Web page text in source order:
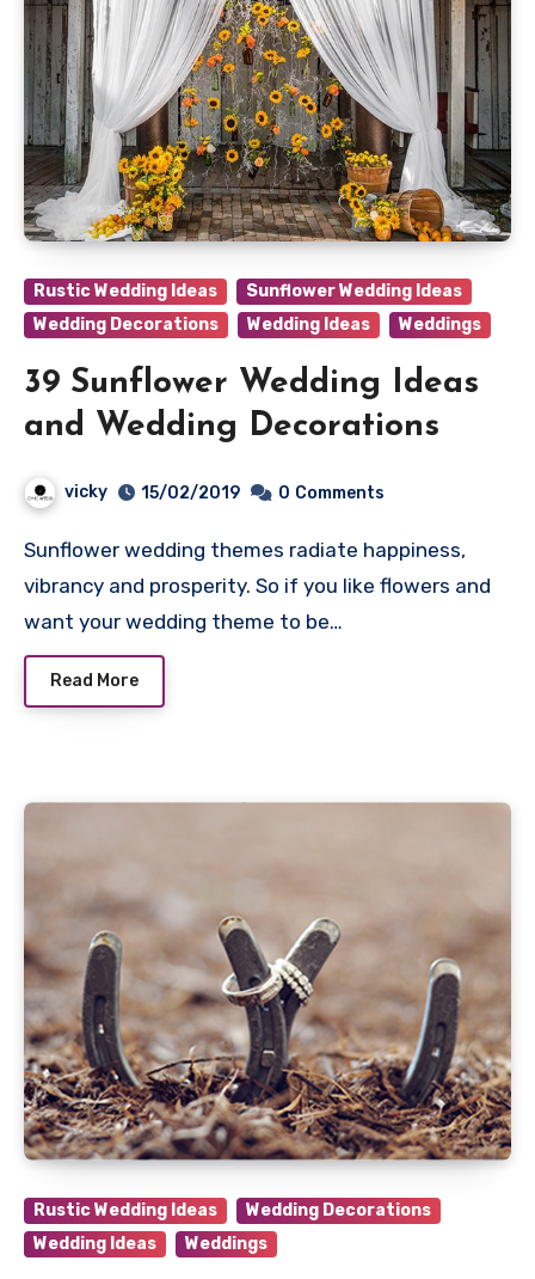
Rustic Wedding Ideas
Sunflower Wedding Ideas
Wedding Decorations
Wedding Ideas Weddings
39 Sunflower Wedding Ideas
and Wedding Decorations
vicky 15/02/2019 0 Comments
Sunflower wedding themes radiate happiness,
vibrancy and prosperity. So if you like flowers and
want your wedding theme to be…
Read More
Rustic Wedding Ideas
Wedding Decorations
Wedding Ideas
Weddings